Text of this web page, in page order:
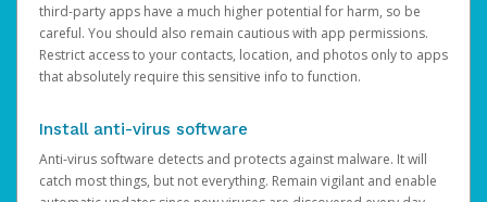
third-party apps have a much higher potential for harm, so be
careful. You should also remain cautious with app permissions.
Restrict access to your contacts, location, and photos only to apps
that absolutely require this sensitive info to function.
Install anti-virus software
Anti-virus software detects and protects against malware. It will
catch most things, but not everything. Remain vigilant and enable